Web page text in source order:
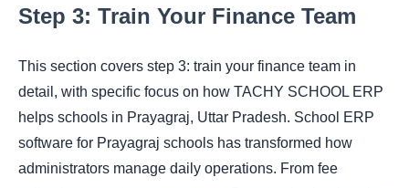
Step 3: Train Your Finance Team
This section covers step 3: train your finance team in
detail, with specific focus on how TACHY SCHOOL ERP
helps schools in Prayagraj, Uttar Pradesh. School ERP
software for Prayagraj schools has transformed how
administrators manage daily operations. From fee